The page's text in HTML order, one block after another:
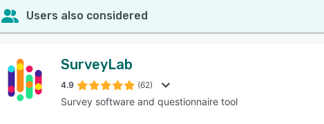
Users also considered
SurveyLab
4.9 (62)
Survey software and questionnaire tool